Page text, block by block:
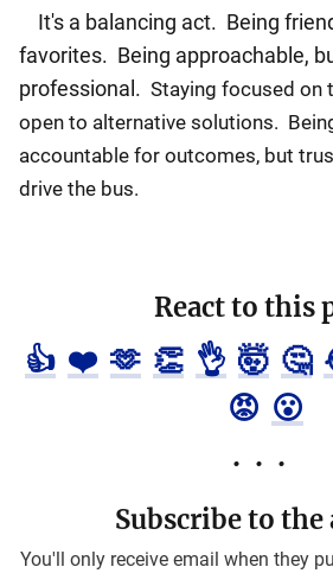
It's a balancing act. Being
favorites. Being approachable,
professional. Staying focused on
open to alternative solutions.
accountable for outcomes, but
drive the bus.
React to this
👍 ❤️ 🫶 👏 👌 🤯 🤔
😡 😮
Subscribe to
You'll only receive email when they